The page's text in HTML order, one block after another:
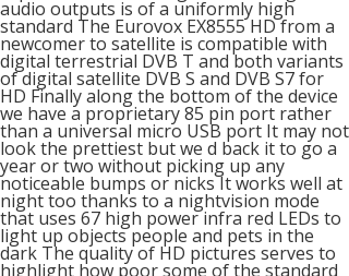
audio outputs is of a uniformly high
standard The Eurovox EX8555 HD from a
newcomer to satellite is compatible with
digital terrestrial DVB T and both variants
of digital satellite DVB S and DVB S7 for
HD Finally along the bottom of the device
we have a proprietary 85 pin port rather
than a universal micro USB port It may not
look the prettiest but we d back it to go a
year or two without picking up any
noticeable bumps or nicks It works well at
night too thanks to a nightvision mode
that uses 67 high power infra red LEDs to
light up objects people and pets in the
dark The quality of HD pictures serves to
highlight how poor some of the standard